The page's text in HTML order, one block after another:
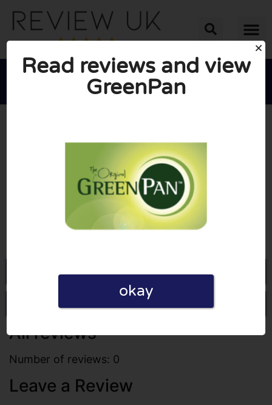

AVERAGE RATING: 10/10
Go to Greenpan.co.uk
Write a review
All reviews
Number of reviews: 0
Leave a Review
Read reviews and view
GreenPan
okay